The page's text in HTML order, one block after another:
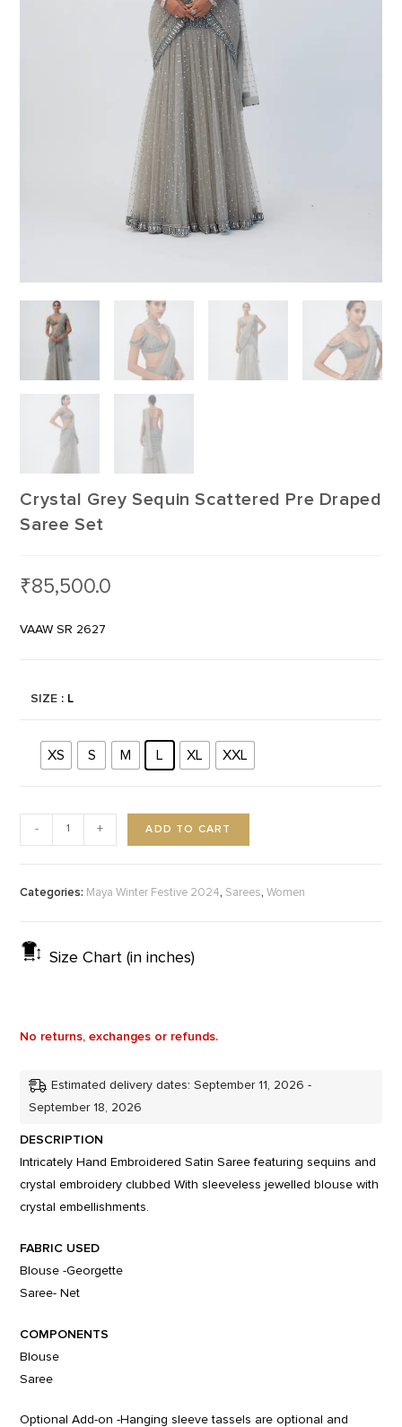
Crystal Grey Sequin Scattered Pre Draped
Saree Set
₹85,500.0
VAAW SR 2627
SIZE : L
XS S M L XL XXL
- + ADD TO CART
Categories: Maya Winter Festive 2024, Sarees,Women
Size Chart (in inches)
No returns, exchanges or refunds.
Estimated delivery dates: September 11, 2026 -
September 18, 2026
DESCRIPTION
Intricately Hand Embroidered Satin Saree featuring sequins and
crystal embroidery clubbed With sleeveless jewelled blouse with
crystal embellishments.
FABRIC USED
Blouse -Georgette
Saree- Net
COMPONENTS
Blouse
Saree
Optional Add-on -Hanging sleeve tassels are optional and